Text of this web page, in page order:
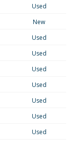
Used
New
Used
Used
Used
Used
Used
Used
Used